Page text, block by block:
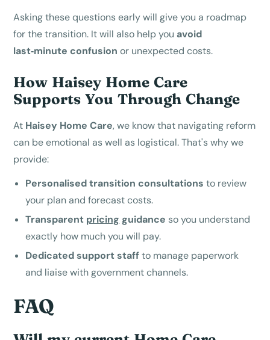
Asking these questions early will give you a roadmap
for the transition. It will also help you avoid
last‑minute confusion or unexpected costs.
How Haisey Home Care
Supports You Through Change
At Haisey Home Care, we know that navigating reform
can be emotional as well as logistical. That's why we
provide:
Personalised transition consultations to review
your plan and forecast costs.
Transparent pricing guidance so you understand
exactly how much you will pay.
Dedicated support staffto manage paperwork
and liaise with government channels.
FAQ